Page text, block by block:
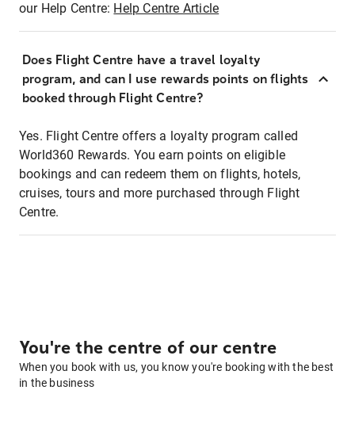
our Help Centre: Help Centre Article
Does Flight Centre have a travel loyalty
program, and can I use rewards points on flights
booked through Flight Centre?
Yes. Flight Centre offers a loyalty program called
World360 Rewards. You earn points on eligible
bookings and can redeem them on flights, hotels,
cruises, tours and more purchased through Flight
Centre.
You're the centre of our centre
When you book with us, you know you're booking with the best
in the business